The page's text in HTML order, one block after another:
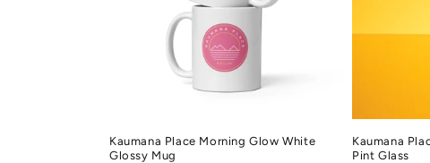
Kaumana Place Morning Glow White
Glossy Mug
Kaumana
Pint Glass